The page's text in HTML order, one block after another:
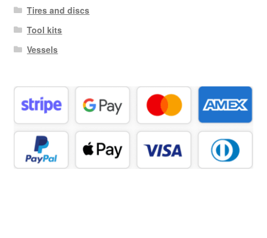
Tires and discs
Tool kits
Vessels